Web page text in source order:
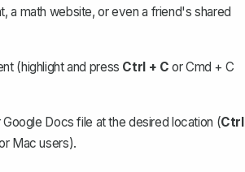
a math website, or even a friend's shared
(highlight and press Ctrl + C or Cmd + C
Google Docs file at the desired location (Ctrl
Mac users).